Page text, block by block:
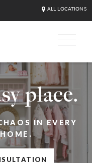
ALL LOCATIONS
place.
IN EVERY